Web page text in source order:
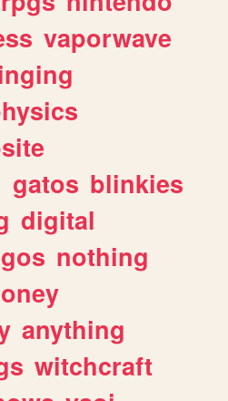
vaporwave
gatos blinkies
digital
nothing
anything
witchcraft